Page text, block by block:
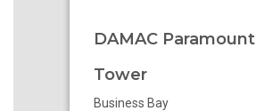
DAMAC Paramount
Tower
Business Bay